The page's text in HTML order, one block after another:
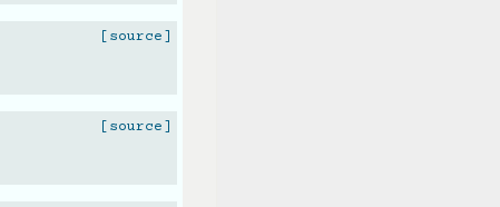
[source]
[source]